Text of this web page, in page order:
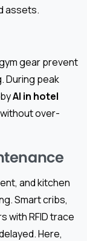
assets.
gear prevent
During peak
AI in hotel
over-
and kitchen
Smart cribs,
with RFID trace
Here,